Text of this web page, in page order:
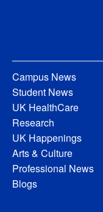
Campus News
Student News
UK HealthCare
Research
UK Happenings
Arts & Culture
Professional News
Blogs